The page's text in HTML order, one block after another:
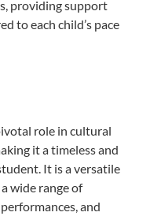
providing support
to each child’s pace
role in cultural
it a timeless and
It is a versatile
wide range of
and